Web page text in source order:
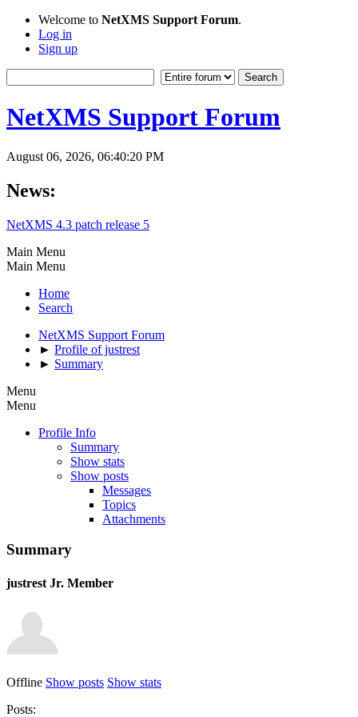
Welcome to NetXMS Support Forum.
Log in
Sign up
NetXMS Support Forum
August 06, 2026, 06:40:20 PM
News:
NetXMS 4.3 patch release 5
Main Menu
Main Menu
Home
Search
NetXMS Support Forum
► Profile of justrest
► Summary
Menu
Menu
Profile Info
Summary
Show stats
Show posts
Messages
Topics
Attachments
Summary
justrest Jr. Member
Offline Show posts Show stats
Posts: